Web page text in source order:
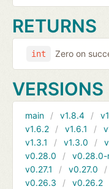
RETURNS
int Zero on
VERSIONS
main v1.8.4
v1.6.2
v1.6.1
v1.3.1
v1.3.0
v0.28.0
v0.28.0-
v0.27.1
v0.27.0
v0.26.3
v0.26.2